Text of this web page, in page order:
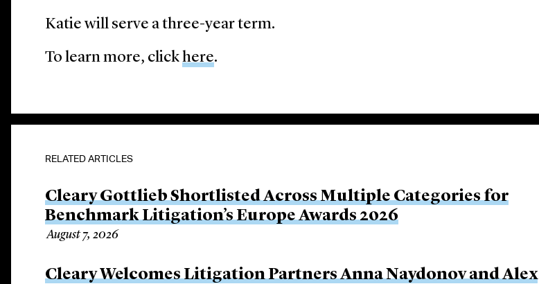
Katie will serve a three-year term.
To learn more, clickhere.
RELATED ARTICLES
Cleary Gottlieb Shortlisted Across Multiple Categories for
Benchmark Litigation’s Europe Awards 2026
August 7, 2026
Cleary Welcomes Litigation Partners Anna Naydonov and Alex